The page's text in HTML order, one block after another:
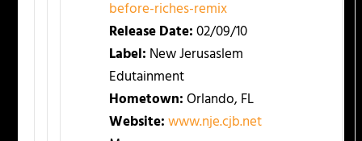
before-riches-remix
Release Date:02/09/10
Label: New Jerusaslem
Edutainment
Hometown:Orlando, FL
Website:www.nje.cjb.net